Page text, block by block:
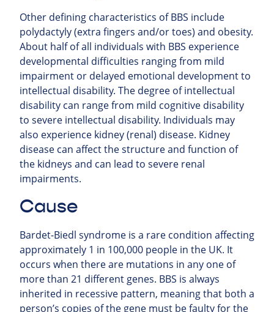
Other defining characteristics of BBS include
polydactyly (extra fingers and/or toes) and obesity.
About half of all individuals with BBS experience
developmental difficulties ranging from mild
impairment or delayed emotional development to
intellectual disability. The degree of intellectual
disability can range from mild cognitive disability
to severe intellectual disability. Individuals may
also experience kidney (renal) disease. Kidney
disease can affect the structure and function of
the kidneys and can lead to severe renal
impairments.
Cause
Bardet-Biedl syndrome is a rare condition affecting
approximately 1 in 100,000 people in the UK. It
occurs when there are mutations in any one of
more than 21 different genes. BBS is always
inherited in recessive pattern, meaning that both a
person’s copies of the gene must be faulty for the